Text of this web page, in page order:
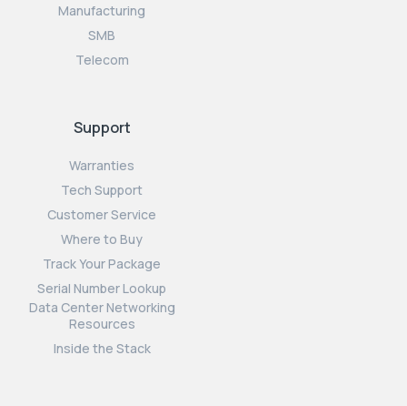
Manufacturing
SMB
Telecom
Support
Warranties
Tech Support
Customer Service
Where to Buy
Track Your Package
Serial Number Lookup
Data Center Networking
Resources
Inside the Stack